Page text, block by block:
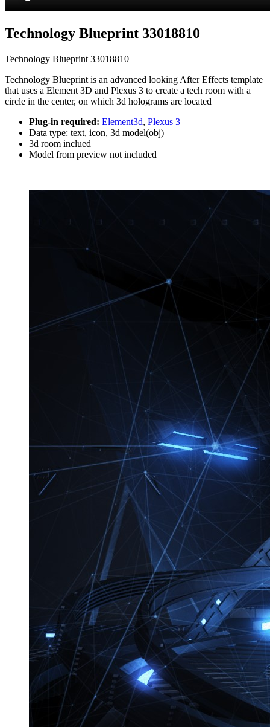
Technology Blueprint 33018810
Technology Blueprint 33018810
Technology Blueprint is an advanced looking After Effects template
that uses a Element 3D and Plexus 3 to create a tech room with a
circle in the center, on which 3d holograms are located
Plug-in required: Element3d, Plexus 3
Data type: text, icon, 3d model(obj)
3d room inclued
Model from preview not included